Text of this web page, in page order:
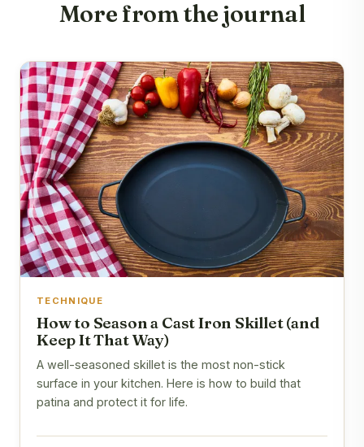
More from the journal
TECHNIQUE
How to Season a Cast Iron Skillet (and
Keep It That Way)
A well-seasoned skillet is the most non-stick
surface in your kitchen. Here is how to build that
patina and protect it for life.